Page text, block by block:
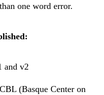
one word error.
and v2
(Basque Center on